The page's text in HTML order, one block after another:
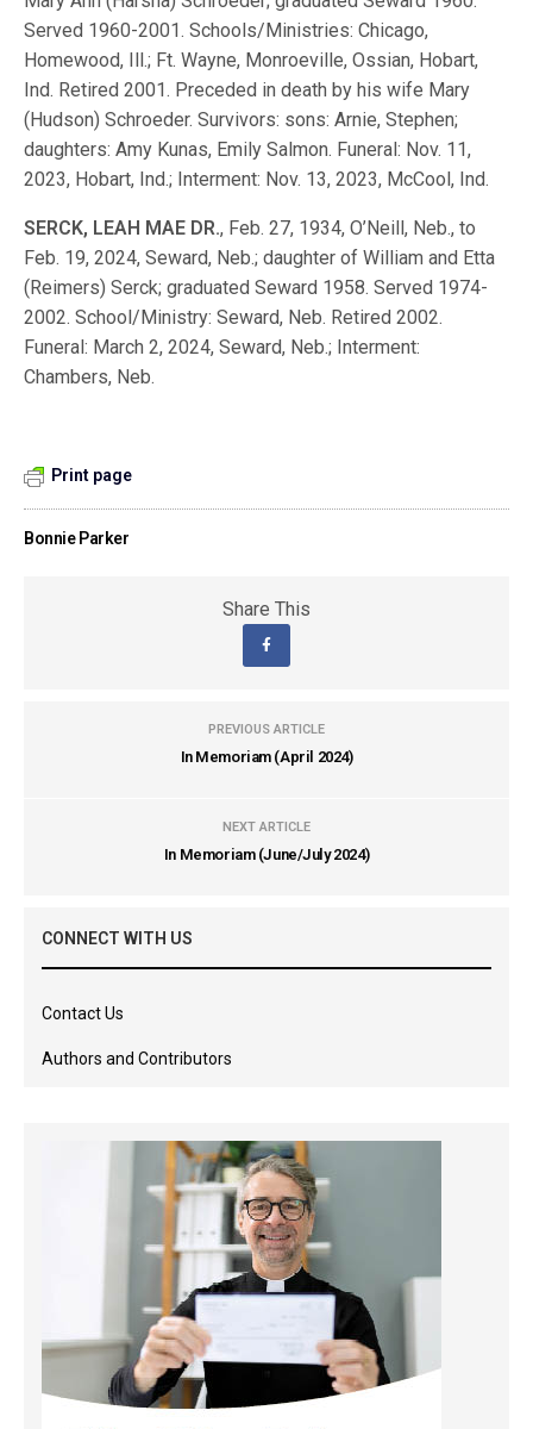
Served 1960-2001. Schools/Ministries: Chicago,
Homewood, Ill.; Ft. Wayne, Monroeville, Ossian, Hobart,
Ind. Retired 2001. Preceded in death by his wife Mary
(Hudson) Schroeder. Survivors: sons: Arnie, Stephen;
daughters: Amy Kunas, Emily Salmon. Funeral: Nov. 11,
2023, Hobart, Ind.; Interment: Nov. 13, 2023, McCool, Ind.
SERCK, LEAH MAE DR., Feb. 27, 1934, O’Neill, Neb., to
Feb. 19, 2024, Seward, Neb.; daughter of William and Etta
(Reimers) Serck; graduated Seward 1958. Served 1974-
2002. School/Ministry: Seward, Neb. Retired 2002.
Funeral: March 2, 2024, Seward, Neb.; Interment:
Chambers, Neb.
Print page
Bonnie Parker
Share This
PREVIOUS ARTICLE
In Memoriam (April 2024)
NEXT ARTICLE
In Memoriam (June/July 2024)
CONNECT WITH US
Contact Us
Authors and Contributors